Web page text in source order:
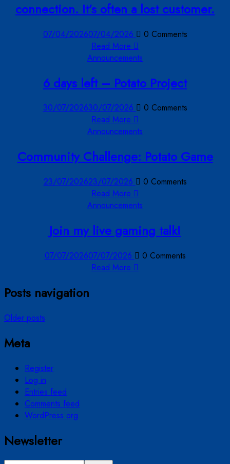
connection. It’s often a lost customer.
07/04/202607/04/2026
0 Comments
Read More
Announcements
6 days left – Potato Project
30/07/202630/07/2026
0 Comments
Read More
Announcements
Community Challenge: Potato Game
23/07/202623/07/2026
0 Comments
Read More
Announcements
Join my live gaming talk!
07/07/202607/07/2026
0 Comments
Read More
Posts navigation
Older posts
Meta
Register
Log in
Entries feed
Comments feed
WordPress.org
Newsletter